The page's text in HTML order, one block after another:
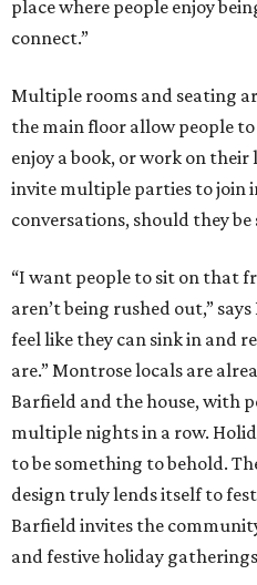
place where people enjoy
connect.”
Multiple rooms and seating
the main floor allow people
enjoy a book, or work on
invite multiple parties to join
conversations, should they be
“I want people to sit on that
aren’t being rushed out,”
feel like they can sink in and
are.” Montrose locals are
Barfield and the house, with
multiple nights in a row.
to be something to behold.
design truly lends itself to
Barfield invites the
and festive holiday